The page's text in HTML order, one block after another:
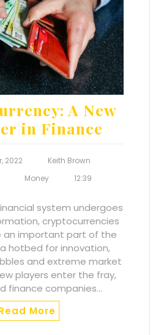
A New
in Finance
2022
Keith Brown
Money 12:39
system undergoes
cryptocurrencies
an important part of the
hotbed for innovation,
and extreme market
players enter the fray,
finance companies…
More